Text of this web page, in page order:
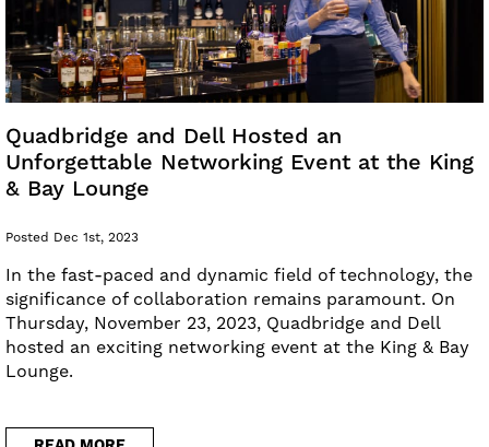
Quadbridge and Dell Hosted an
Unforgettable Networking Event at the King
& Bay Lounge
Posted Dec 1st, 2023
In the fast-paced and dynamic field of technology, the
significance of collaboration remains paramount. On
Thursday, November 23, 2023, Quadbridge and Dell
hosted an exciting networking event at the King & Bay
Lounge.